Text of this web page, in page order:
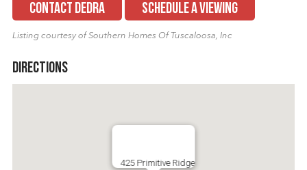
CONTACT DEDRA SCHEDULE A VIEWING
Listing courtesy of Southern Homes Of Tuscaloosa, Inc
Directions
425 Primitive Ridge